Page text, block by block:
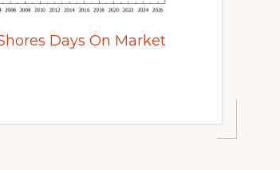
Days On Market